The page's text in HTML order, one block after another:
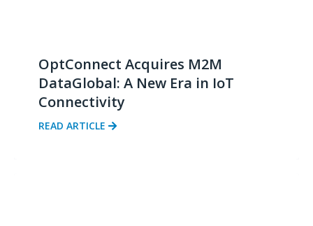
OptConnect Acquires M2M
DataGlobal: A New Era in IoT
Connectivity
READ ARTICLE